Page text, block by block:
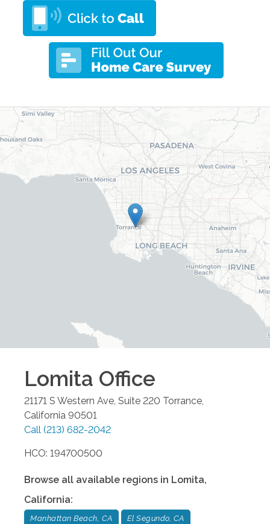
Lomita Office
21171 S Western Ave, Suite 220 Torrance
California 90501
Call (213) 682-2042
HCO: 194700500
Browse all available regions in Lomita,
California:
Manhattan Beach, CA El Segundo, CA